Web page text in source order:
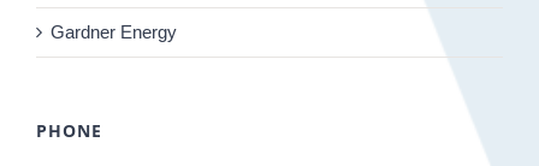
Gardner Energy
PHONE